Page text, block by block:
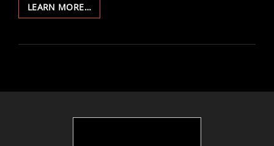
LEARN MORE…440-
ROME
THE